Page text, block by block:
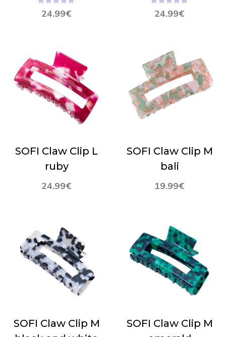
24.99€
Hinnanguga
4.67/ 5 24.99€
Hinnanguga
5.00/ 5
SOFI Claw Clip L
ruby
24.99€
SOFI Claw Clip M
bali
19.99€
SOFI Claw Clip M
SOFI Claw Clip M